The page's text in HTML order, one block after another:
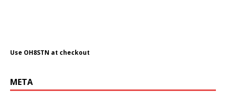
Use OH8STN at checkout
META